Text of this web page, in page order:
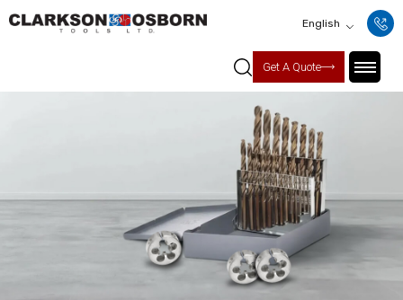
English
Get A Quote